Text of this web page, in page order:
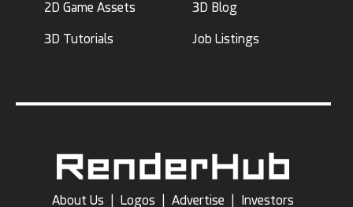
2D Game Assets
3D Tutorials
3D Blog
Job Listings
About Us Logos Advertise Investors